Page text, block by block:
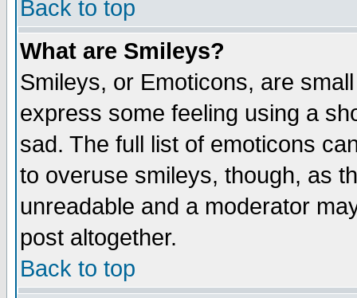
Back to top
What are Smileys?
Smileys, or Emoticons, are
express some feeling using a
sad. The full list of emoticons
to overuse smileys, though, as
unreadable and a moderator
post altogether.
Back to top